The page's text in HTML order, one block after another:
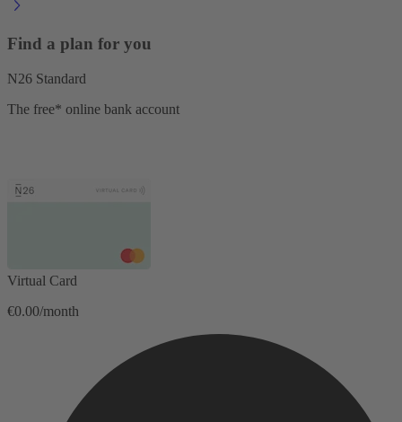
Find a plan for you
N26 Standard
The free* online bank account
Virtual Card
€0.00/month